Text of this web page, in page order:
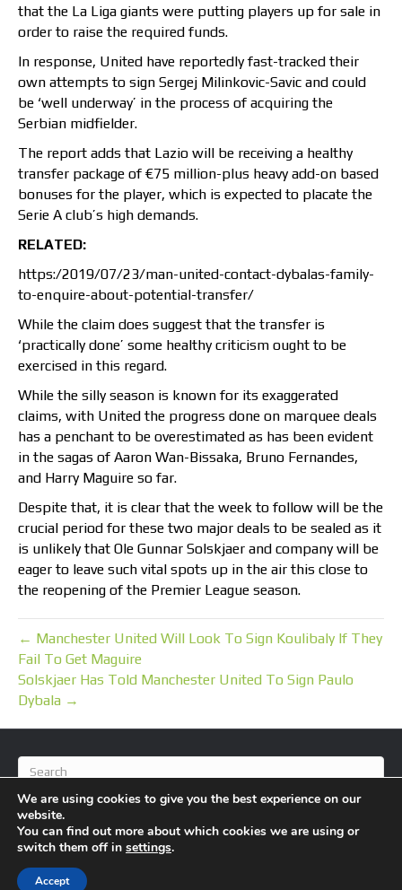
that the La Liga giants were putting players up for sale in
order to raise the required funds.
In response, United have reportedly fast-tracked their
own attempts to sign Sergej Milinkovic-Savic and could
be ‘well underway’ in the process of acquiring the
Serbian midfielder.
The report adds that Lazio will be receiving a healthy
transfer package of €75 million-plus heavy add-on based
bonuses for the player, which is expected to placate the
Serie A club’s high demands.
RELATED:
https:/2019/07/23/man-united-contact-dybalas-family-
to-enquire-about-potential-transfer/
While the claim does suggest that the transfer is
‘practically done’ some healthy criticism ought to be
exercised in this regard.
While the silly season is known for its exaggerated
claims, with United the progress done on marquee deals
has a penchant to be overestimated as has been evident
in the sagas of Aaron Wan-Bissaka, Bruno Fernandes,
and Harry Maguire so far.
Despite that, it is clear that the week to follow will be the
crucial period for these two major deals to be sealed as it
is unlikely that Ole Gunnar Solskjaer and company will be
eager to leave such vital spots up in the air this close to
the reopening of the Premier League season.
← Manchester United Will Look To Sign Koulibaly If They
Fail To Get Maguire
Solskjaer Has Told Manchester United To Sign Paulo
Dybala →
© 2026 BlameFootball
We are using cookies to give you the best experience on our
website.
You can find out more about which cookies we are using or
switch them off in settings.
Accept